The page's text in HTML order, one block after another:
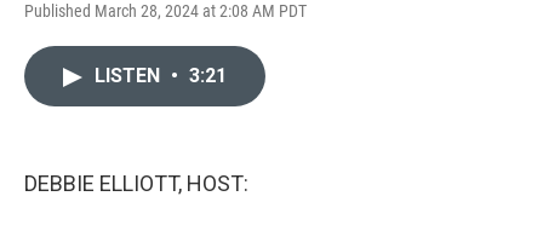
Published March 28, 2024 at 2:08 AM PDT
LISTEN • 3:21
DEBBIE ELLIOTT, HOST: